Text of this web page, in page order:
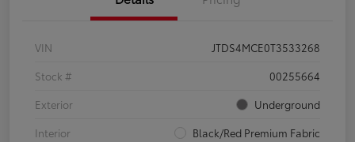
VIN
JTDS4MCE0T3533268
Stock #
00255664
Exterior
Underground
Interior
Black/Red Premium Fabric